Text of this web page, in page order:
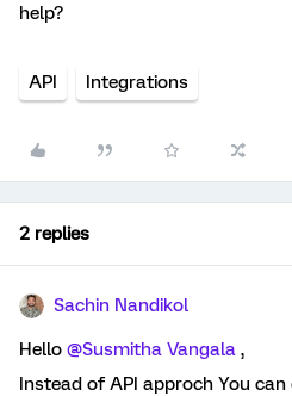
help?
API Integrations
2 replies
Sachin Nandikol
Hello @Susmitha Vangala ,
Instead of API approch You can